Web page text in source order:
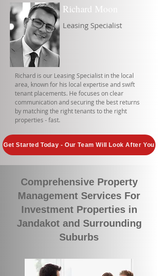
Richard Moon
Leasing Specialist
Richard is our Leasing Specialist in the local
area, known for his local expertise and swift
tenant placements. He focuses on clear
communication and securing the best returns
by matching the right tenants to the right
properties - fast.
Get Started Today - Our Team Will Look After You
Comprehensive Property
Management Services For
Investment Properties in
Jandakot and Surrounding
Suburbs